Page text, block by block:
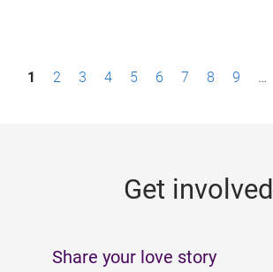
P1 2 3 4 5 6 7 8 9 …
Get involved
Share your love story